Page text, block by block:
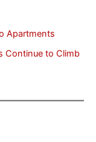
Apartments
Continue to Climb